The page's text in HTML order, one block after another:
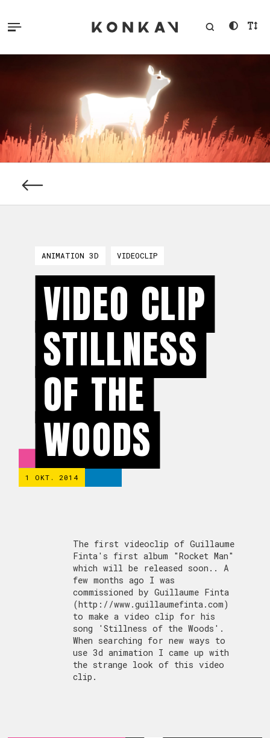
ANIMATION 3D VIDEOCLIP
VIDEO CLIP
STILLNESS
OF THE
WOODS
1 OKT. 2014
The first videoclip of Guillaume
Finta's first album "Rocket Man"
which will be released soon.. A
few months ago I was
commissioned by Guillaume Finta
(http://www.guillaumefinta.com)
to make a video clip for his
song 'Stillness of the Woods'.
When searching for new ways to
use 3d animation I came up with
the strange look of this video
clip.